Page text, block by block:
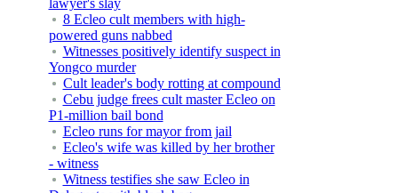
lawyer's slay
8 Ecleo cult members with high-
powered guns nabbed
Witnesses positively identify suspect in
Yongco murder
Cult leader's body rotting at compound
Cebu judge frees cult master Ecleo on
P1-million bail bond
Ecleo runs for mayor from jail
Ecleo's wife was killed by her brother
- witness
Witness testifies she saw Ecleo in